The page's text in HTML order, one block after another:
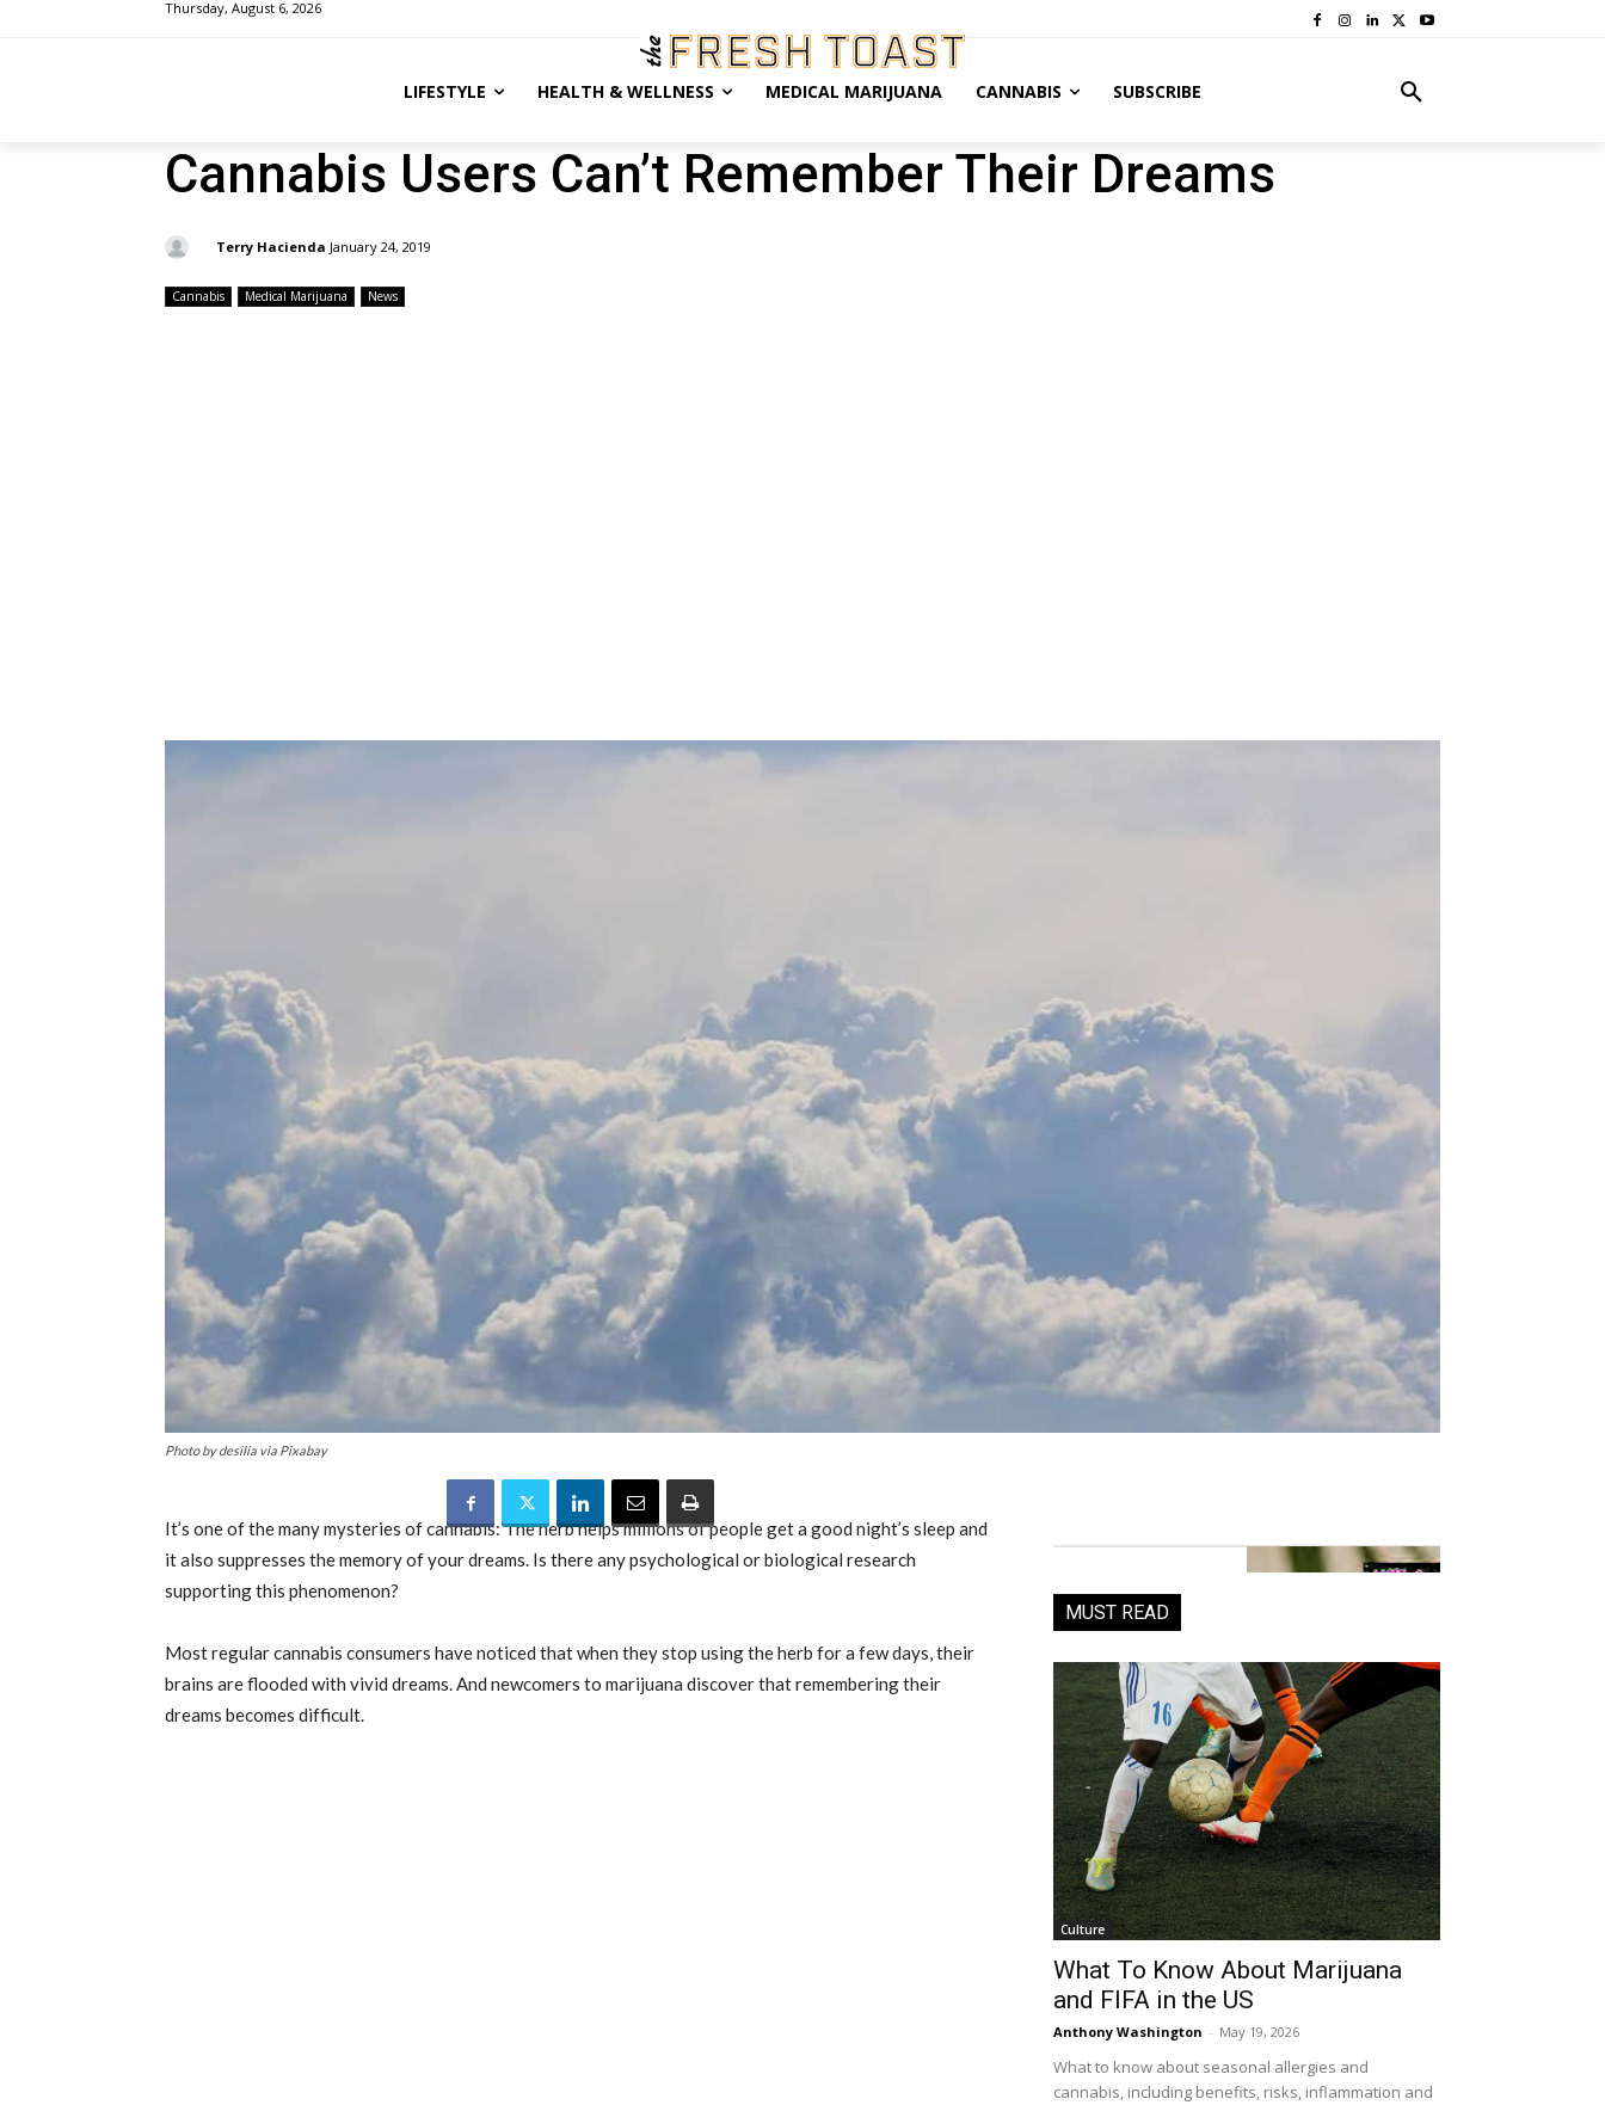
Thursday, August 6, 2026
LIFESTYLE HEALTH & WELLNESS MEDICAL MARIJUANA CANNABIS SUBSCRIBE
Cannabis Users Can’t Remember Their Dreams
Terry Hacienda January 24, 2019
Cannabis Medical Marijuana News
Photo by desilia via Pixabay
It’s one of the many mysteries of cannabis: The herb helps millions of people get a good night’s sleep and
it also suppresses the memory of your dreams. Is there any psychological or biological research
supporting this phenomenon?
Most regular cannabis consumers have noticed that when they stop using the herb for a few days, their
brains are flooded with vivid dreams. And newcomers to marijuana discover that remembering their
dreams becomes difficult.
MUST READ
Culture
What To Know About Marijuana
and FIFA in the US
Anthony Washington - May 19, 2026
What to know about seasonal allergies and
cannabis, including benefits, risks, inflammation and